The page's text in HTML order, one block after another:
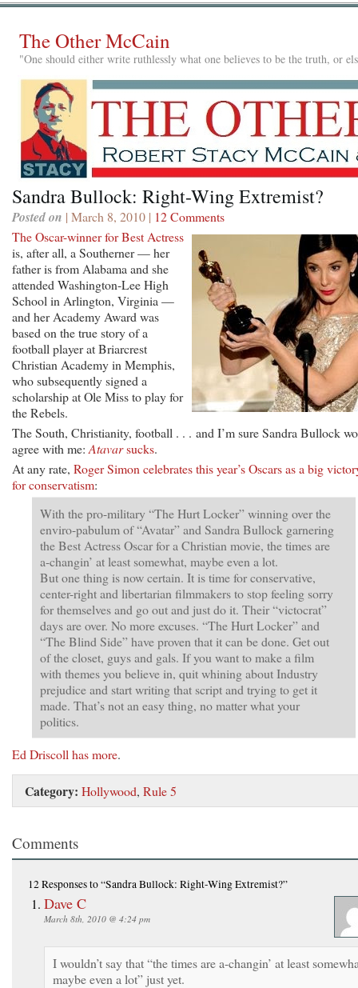
The Other McCain
"One should either write ruthlessly what one believes to be the truth, or
Sandra Bullock: Right-Wing Extremist?
Posted on | March 8, 2010 | 12 Comments
The Oscar-winner for Best Actress
is, after all, a Southerner — her
father is from Alabama and she
attended Washington-Lee High
School in Arlington, Virginia —
and her Academy Award was
based on the true story of a
football player at Briarcrest
Christian Academy in Memphis,
who subsequently signed a
scholarship at Ole Miss to play for
the Rebels.
The South, Christianity, football . . . and I’m sure Sandra Bullock
agree with me: Atavarsucks.
At any rate, Roger Simon celebrates this year’s Oscars as a big
for conservatism:
With the pro-military “The Hurt Locker” winning over the
enviro-pabulum of “Avatar” and Sandra Bullock garnering
the Best Actress Oscar for a Christian movie, the times are
a-changin’ at least somewhat, maybe even a lot.
But one thing is now certain. It is time for conservative,
center-right and libertarian filmmakers to stop feeling sorry
for themselves and go out and just do it. Their “victocrat”
days are over. No more excuses. “The Hurt Locker” and
“The Blind Side” have proven that it can be done. Get out
of the closet, guys and gals. If you want to make a film
with themes you believe in, quit whining about Industry
prejudice and start writing that script and trying to get it
made. That’s not an easy thing, no matter what your
politics.
Ed Driscoll has more.
Category: Hollywood, Rule 5
Comments
12 Responsesto “Sandra Bullock: Right-Wing Extremist?”
Dave C
March 8th, 2010 @ 4:24 pm
I wouldn’t say that “the times are a-changin’ at least
maybe even a lot” just yet.